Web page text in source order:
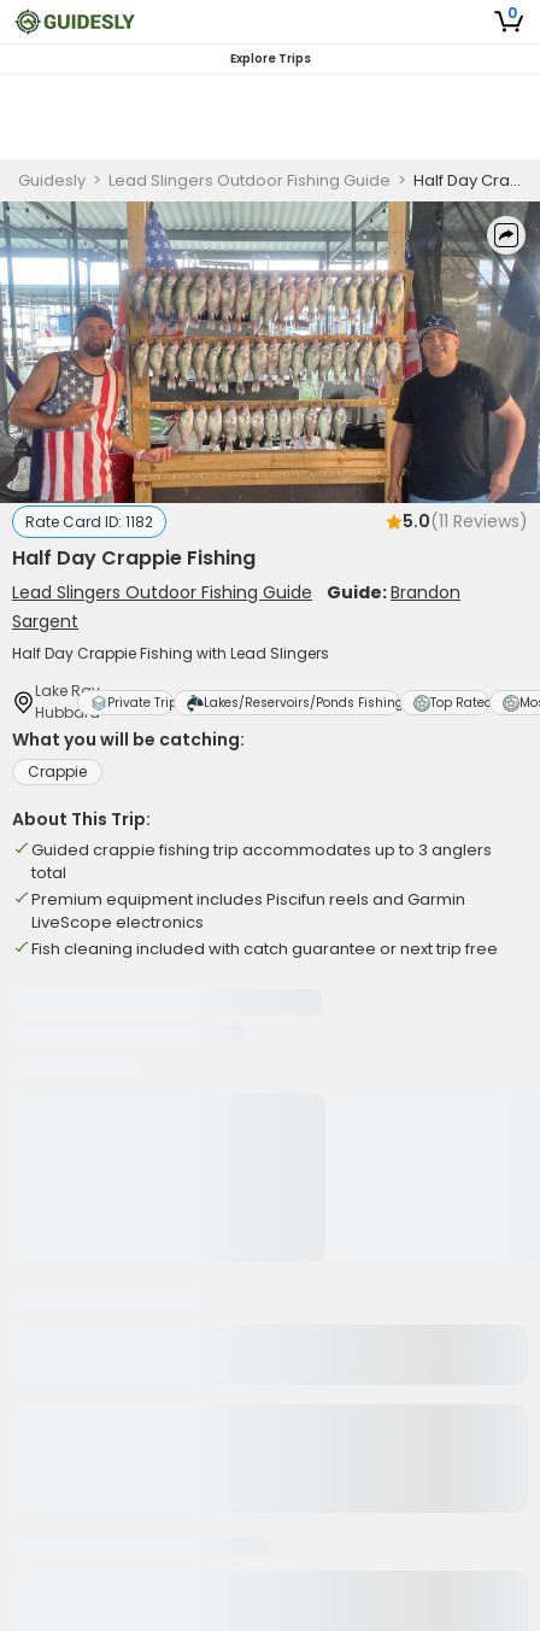
0
Explore Trips
Guidesly > Lead Slingers Outdoor Fishing Guide > Half Day Crappie Fishing
Rate Card ID: 1182 5.0(11 Reviews)
Half Day Crappie Fishing
Lead Slingers Outdoor Fishing Guide Guide:Brandon
Sargent
Half Day Crappie Fishing with Lead Slingers
Lake Ray
Hubbard Private Trip Lakes/Reservoirs/Ponds Fishing Top Rated
What you will be catching:
Crappie
About This Trip:
Guided crappie fishing trip accommodates up to 3 anglers
total
Premium equipment includes Piscifun reels and Garmin
LiveScope electronics
Fish cleaning included with catch guarantee or next trip free